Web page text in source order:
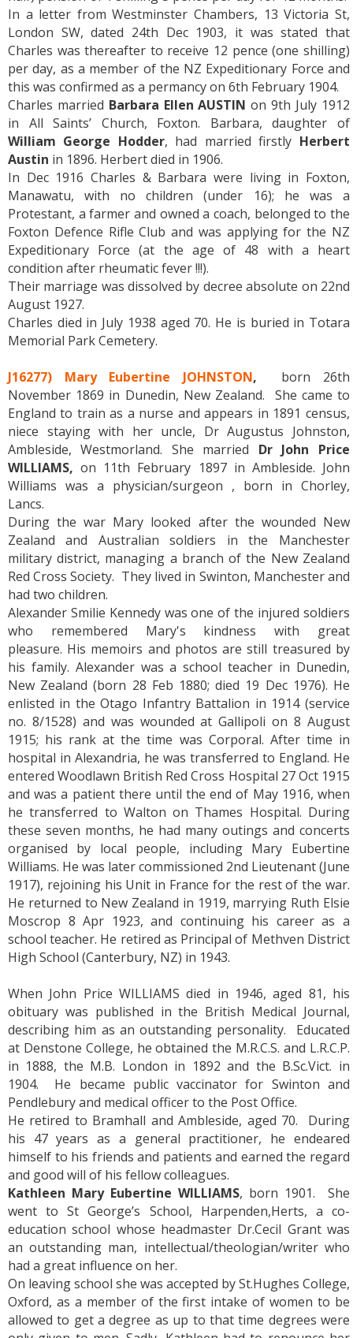
In a letter from Westminster Chambers, 13 Victoria St,
London SW, dated 24th Dec 1903, it was stated that
Charles was thereafter to receive 12 pence (one shilling)
per day, as a member of the NZ Expeditionary Force and
this was confirmed as a permancy on 6th February 1904.
Charles married Barbara Ellen AUSTINon 9th July 1912
in All Saints’ Church, Foxton. Barbara, daughter of
William George Hodder, had married firstly Herbert
Austin in 1896. Herbert died in 1906.
In Dec 1916 Charles & Barbara were living in Foxton,
Manawatu, with no children (under 16); he was a
Protestant, a farmer and owned a coach, belonged to the
Foxton Defence Rifle Club and was applying for the NZ
Expeditionary Force (at the age of 48 with a heart
condition after rheumatic fever !!!).
Their marriage was dissolved by decree absolute on 22nd
August 1927.
Charles died in July 1938 aged 70. He is buried in Totara
Memorial Park Cemetery.
J16277) Mary Eubertine JOHNSTON, born 26th
November 1869 in Dunedin, New Zealand. She came to
England to train as a nurse and appears in 1891 census,
niece staying with her uncle, Dr Augustus Johnston,
Ambleside, Westmorland. She married Dr John Price
WILLIAMS, on 11th February 1897 in Ambleside. John
Williams was a physician/surgeon , born in Chorley,
Lancs.
During the war Mary looked after the wounded New
Zealand and Australian soldiers in the Manchester
military district, managing a branch of the New Zealand
Red Cross Society. They lived in Swinton, Manchester and
had two children.
Alexander Smilie Kennedy was one of the injured soldiers
who remembered Mary's kindness with great
pleasure. His memoirs and photos are still treasured by
his family. Alexander was a school teacher in Dunedin,
New Zealand (born 28 Feb 1880; died 19 Dec 1976). He
enlisted in the Otago Infantry Battalion in 1914 (service
no. 8/1528) and was wounded at Gallipoli on 8 August
1915; his rank at the time was Corporal. After time in
hospital in Alexandria, he was transferred to England. He
entered Woodlawn British Red Cross Hospital 27 Oct 1915
and was a patient there until the end of May 1916, when
he transferred to Walton on Thames Hospital. During
these seven months, he had many outings and concerts
organised by local people, including Mary Eubertine
Williams. He was later commissioned 2nd Lieutenant (June
1917), rejoining his Unit in France for the rest of the war.
He returned to New Zealand in 1919, marrying Ruth Elsie
Moscrop 8 Apr 1923, and continuing his career as a
school teacher. He retired as Principal of Methven District
High School (Canterbury, NZ) in 1943.
When John Price WILLIAMS died in 1946, aged 81, his
obituary was published in the British Medical Journal,
describing him as an outstanding personality. Educated
at Denstone College, he obtained the M.R.C.S. and L.R.C.P.
in 1888, the M.B. London in 1892 and the B.Sc.Vict. in
1904. He became public vaccinator for Swinton and
Pendlebury and medical officer to the Post Office.
He retired to Bramhall and Ambleside, aged 70. During
his 47 years as a general practitioner, he endeared
himself to his friends and patients and earned the regard
and good will of his fellow colleagues.
Kathleen Mary Eubertine WILLIAMS, born 1901. She
went to St George’s School, Harpenden,Herts, a co-
education school whose headmaster Dr.Cecil Grant was
an outstanding man, intellectual/theologian/writer who
had a great influence on her.
On leaving school she was accepted by St.Hughes College,
Oxford, as a member of the first intake of women to be
allowed to get a degree as up to that time degrees were